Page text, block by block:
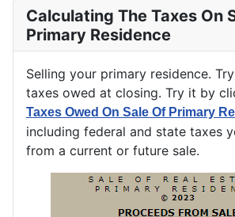
Calculating The Taxes On
Primary Residence
Selling your primary residence.
taxes owed at closing. Try it by
Taxes Owed On Sale Of Primary
including federal and state taxes
from a current or future sale.